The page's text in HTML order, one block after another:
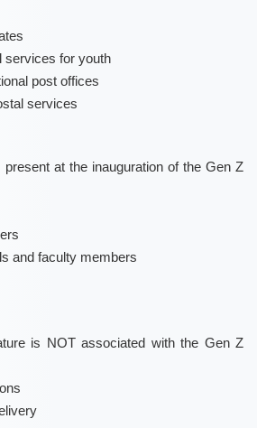
services for youth
post offices
services
present at the inauguration of the Gen Z
and faculty members
is NOT associated with the Gen Z